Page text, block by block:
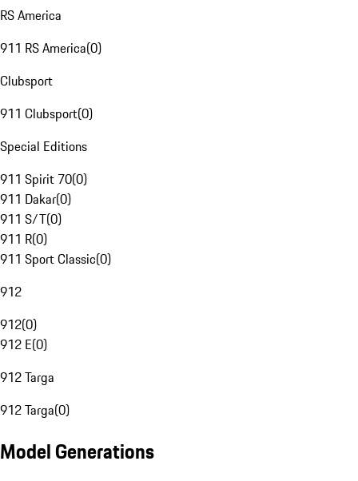
RS America
911 RS America(0)
Clubsport
911 Clubsport(0)
Special Editions
911 Spirit 70(0)
911 Dakar(0)
911 S/T(0)
911 R(0)
911 Sport Classic(0)
912
912(0)
912 E(0)
912 Targa
912 Targa(0)
Model Generations